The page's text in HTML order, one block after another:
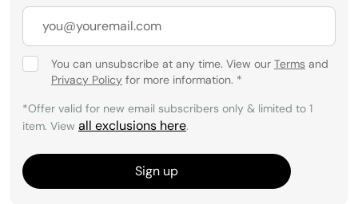
You can unsubscribe at any time. View our Terms and
Privacy Policy for more information. *
*Offer valid for new email subscribers only & limited to 1
item. View all exclusions here.
Sign up